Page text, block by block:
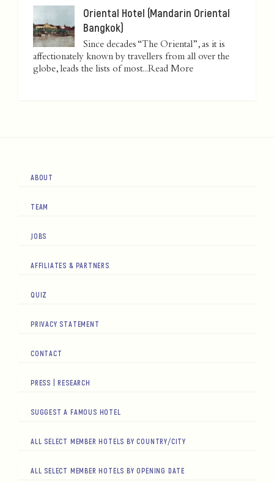
Oriental Hotel (Mandarin Oriental
Bangkok)
Since decades “The Oriental”, as it is
affectionately known by travellers from all over the
globe, leads the lists of most...Read More
ABOUT
TEAM
JOBS
AFFILIATES & PARTNERS
QUIZ
PRIVACY STATEMENT
CONTACT
PRESS | RESEARCH
SUGGEST A FAMOUS HOTEL
ALL SELECT MEMBER HOTELS BY COUNTRY/CITY
ALL SELECT MEMBER HOTELS BY OPENING DATE